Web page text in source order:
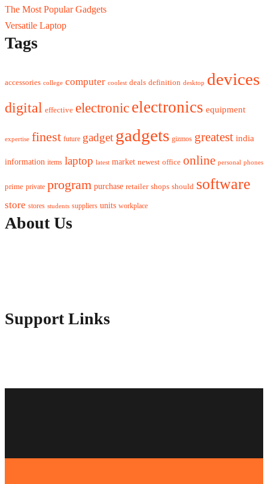
The Most Popular Gadgets
Versatile Laptop
Tags
accessories college computer coolest deals definition desktop devices
digital effective electronic electronics equipment
expertise finest future gadget gadgets gizmos greatest india
information items laptop latest market newest office online personal phones
prime private program purchase retailer shops should software
store stores students suppliers units workplace
About Us
Support Links